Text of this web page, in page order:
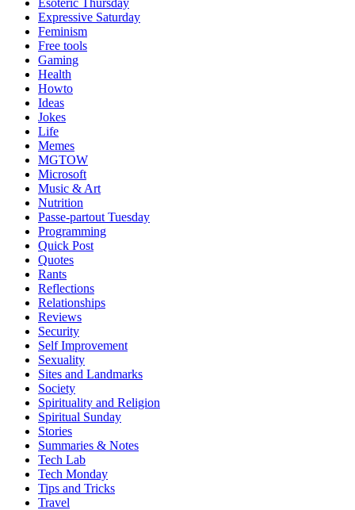
Expressive Saturday
Feminism
Free tools
Gaming
Health
Howto
Ideas
Jokes
Life
Memes
MGTOW
Microsoft
Music & Art
Nutrition
Passe-partout Tuesday
Programming
Quick Post
Quotes
Rants
Reflections
Relationships
Reviews
Security
Self Improvement
Sexuality
Sites and Landmarks
Society
Spirituality and Religion
Spiritual Sunday
Stories
Summaries & Notes
Tech Lab
Tech Monday
Tips and Tricks
Travel